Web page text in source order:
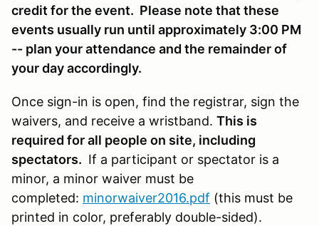
credit for the event. Please note that these
events usually run until approximately 3:00 PM
-- plan your attendance and the remainder of
your day accordingly.
Once sign-in is open, find the registrar, sign the
waivers, and receive a wristband. This is
required for all people on site, including
spectators. If a participant or spectator is a
minor, a minor waiver must be
completed: minorwaiver2016.pdf (this must be
printed in color, preferably double-sided).